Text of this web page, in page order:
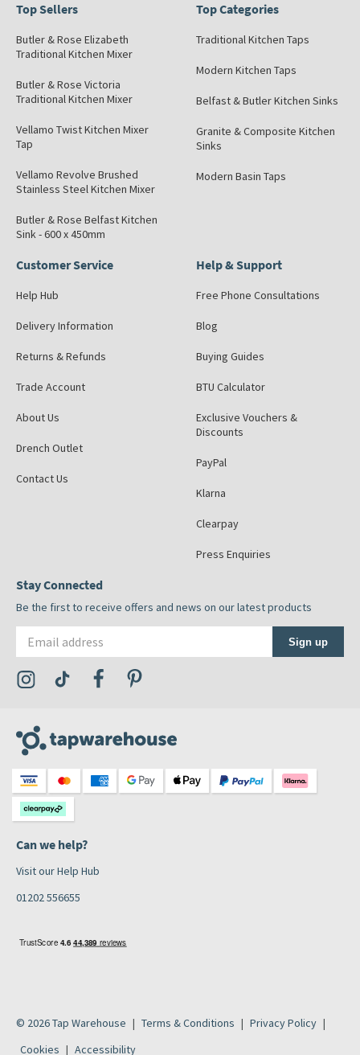
Top Sellers
Butler & Rose Elizabeth
Traditional Kitchen Mixer
Butler & Rose Victoria
Traditional Kitchen Mixer
Vellamo Twist Kitchen Mixer
Tap
Vellamo Revolve Brushed
Stainless Steel Kitchen Mixer
Butler & Rose Belfast Kitchen
Sink - 600 x 450mm
Top Categories
Traditional Kitchen Taps
Modern Kitchen Taps
Belfast & Butler Kitchen Sinks
Granite & Composite Kitchen
Sinks
Modern Basin Taps
Customer Service
Help Hub
Delivery Information
Returns & Refunds
Trade Account
About Us
Drench Outlet
Contact Us
Help & Support
Free Phone Consultations
Blog
Buying Guides
BTU Calculator
Exclusive Vouchers &
Discounts
PayPal
Klarna
Clearpay
Press Enquiries
Stay Connected
Be the first to receive offers and news on our latest products
Sign up
Visit the Tap Warehouse Instagram Profile
Visit the Tap Warehouse TikTok Profile
Visit the Tap Warehouse Facebook Profile
Can we help?
Visit our Help Hub
01202 556655
© 2026 Tap Warehouse Terms & Conditions
Privacy Policy
Cookies
Accessibility